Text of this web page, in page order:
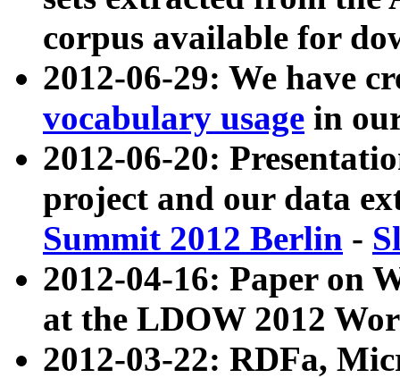
corpus available for
2012-06-29: We have
vocabulary usage in
2012-06-20:
project and our data
Summit 2012 Berlin -
2012-04-16: Paper on
at the LDOW 2012
2012-03-22: RDFa,